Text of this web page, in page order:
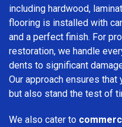
including hardwood,
flooring is installed with
and a perfect finish. For
restoration, we handle
dents to significant
Our approach ensures
but also stand the test of
We also cater to